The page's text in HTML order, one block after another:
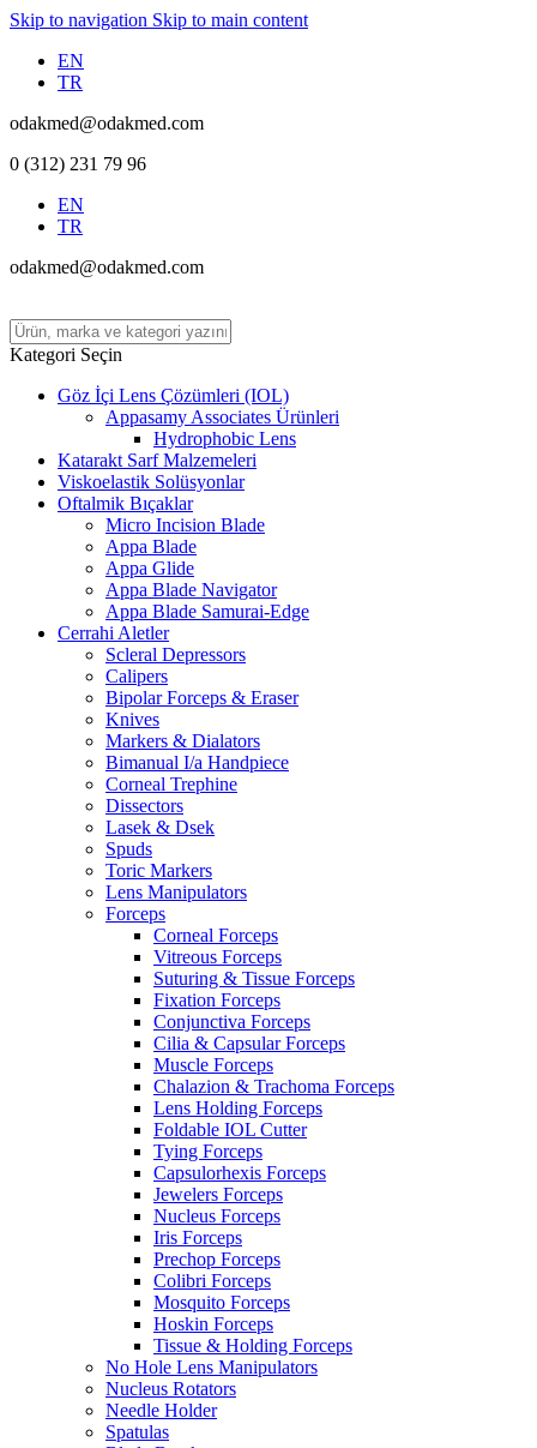
Skip to navigation Skip to main content
EN
TR
odakmed@odakmed.com
0 (312) 231 79 96
EN
TR
odakmed@odakmed.com
Kategori Seçin
Göz İçi Lens Çözümleri (IOL)
Appasamy Associates Ürünleri
Hydrophobic Lens
Katarakt Sarf Malzemeleri
Viskoelastik Solüsyonlar
Oftalmik Bıçaklar
Micro Incision Blade
Appa Blade
Appa Glide
Appa Blade Navigator
Appa Blade Samurai-Edge
Cerrahi Aletler
Scleral Depressors
Calipers
Bipolar Forceps & Eraser
Knives
Markers & Dialators
Bimanual I/a Handpiece
Corneal Trephine
Dissectors
Lasek & Dsek
Spuds
Toric Markers
Lens Manipulators
Forceps
Corneal Forceps
Vitreous Forceps
Suturing & Tissue Forceps
Fixation Forceps
Conjunctiva Forceps
Cilia & Capsular Forceps
Muscle Forceps
Chalazion & Trachoma Forceps
Lens Holding Forceps
Foldable IOL Cutter
Tying Forceps
Capsulorhexis Forceps
Jewelers Forceps
Nucleus Forceps
Iris Forceps
Prechop Forceps
Colibri Forceps
Mosquito Forceps
Hoskin Forceps
Tissue & Holding Forceps
No Hole Lens Manipulators
Nucleus Rotators
Needle Holder
Spatulas